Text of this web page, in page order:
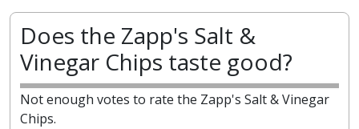
Does the Zapp's Salt &
Vinegar Chips taste good?
Not enough votes to rate the Zapp's Salt & Vinegar
Chips.